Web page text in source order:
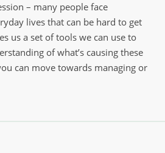
– many people face
lives that can be hard to get
us a set of tools we can use to
of what’s causing these
can move towards managing or